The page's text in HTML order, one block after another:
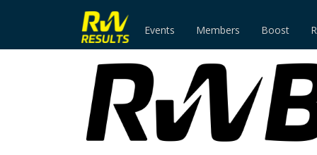
Events Members Boost